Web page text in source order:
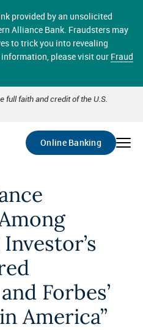
provided by an unsolicited
Alliance Bank. Fraudsters may
to trick you into revealing
please visit our Fraud
full faith and credit of the U.S.
Online Banking
From home or the
bills, and viewing
never been easier.
Forbes’
America”